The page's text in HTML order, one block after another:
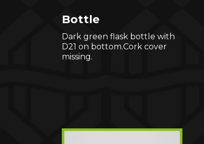
Bottle
Dark green flask bottle with
D21 on bottom.Cork cover
missing.